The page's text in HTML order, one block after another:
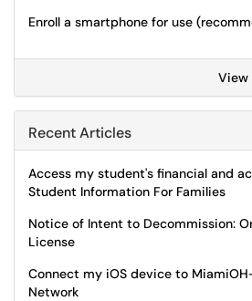
Enroll a smartphone for use
View
Recent Articles
Access my student's financial and
Student Information For Families
Notice of Intent to Decommission:
License
Connect my iOS device to
Network